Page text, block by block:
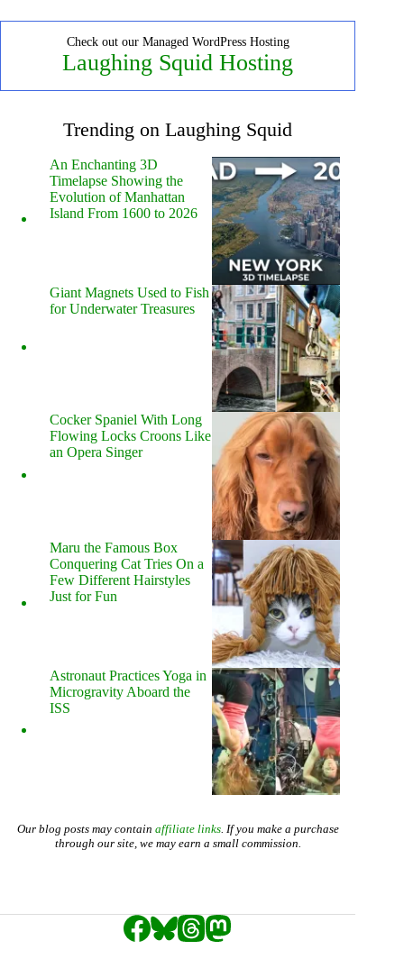
Check out our Managed WordPress Hosting
Laughing Squid Hosting
Trending on Laughing Squid
An Enchanting 3D
Timelapse Showing the
Evolution of Manhattan
Island From 1600 to 2026
Giant Magnets Used to Fish
for Underwater Treasures
Cocker Spaniel With Long
Flowing Locks Croons Like
an Opera Singer
Maru the Famous Box
Conquering Cat Tries On a
Few Different Hairstyles
Just for Fun
Astronaut Practices Yoga in
Microgravity Aboard the
ISS
Our blog posts may contain affiliate links. If you make a purchase
through our site, we may earn a small commission.